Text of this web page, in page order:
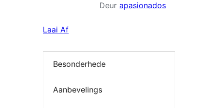
Deur apasionados
Laai Af
Besonderhede
Aanbevelings